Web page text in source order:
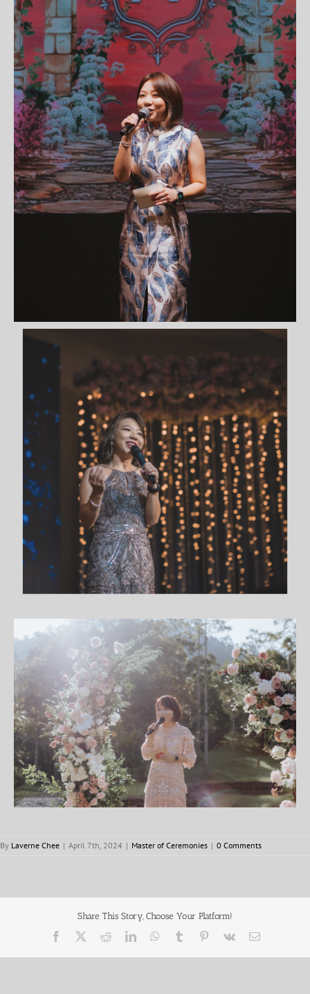
By Laverne Chee | April 7th, 2024 | Master of Ceremonies | 0 Comments
Share This Story, Choose Your Platform!